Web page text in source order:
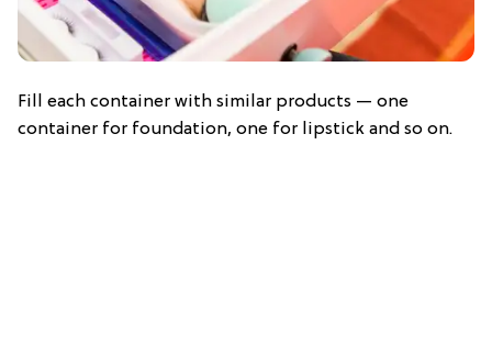
Fill each container with similar products — one
container for foundation, one for lipstick and so on.